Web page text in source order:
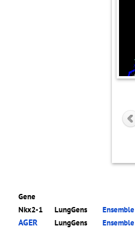
Gene
Nkx2-1
LungGens Ensemble
AGER
LungGens Ensemble